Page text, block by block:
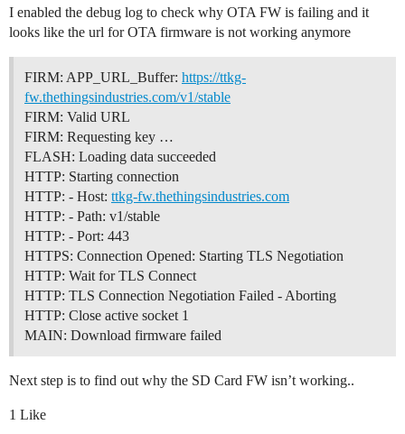
I enabled the debug log to check why OTA FW is failing and it
looks like the url for OTA firmware is not working anymore
FIRM: APP_URL_Buffer: https://ttkg-
fw.thethingsindustries.com/v1/stable
FIRM: Valid URL
FIRM: Requesting key …
FLASH: Loading data succeeded
HTTP: Starting connection
HTTP: - Host: ttkg-fw.thethingsindustries.com
HTTP: - Path: v1/stable
HTTP: - Port: 443
HTTPS: Connection Opened: Starting TLS Negotiation
HTTP: Wait for TLS Connect
HTTP: TLS Connection Negotiation Failed - Aborting
HTTP: Close active socket 1
MAIN: Download firmware failed
Next step is to find out why the SD Card FW isn’t working..
1 Like